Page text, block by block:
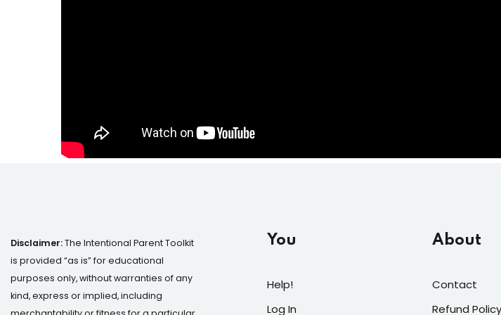
Disclaimer:The Intentional Parent Toolkit
is provided “as is” for educational
purposes only, without warranties of any
kind, express or implied, including
You
Help!
Log In
About
Contact
Refund Policy